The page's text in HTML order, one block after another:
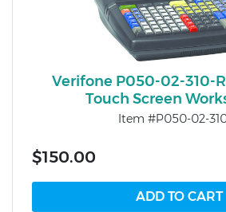
Verifone P050-02-310-R
Touch Screen
Item #P050-02-
$150.00